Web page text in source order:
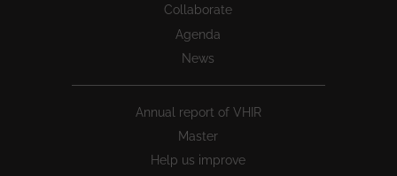
Collaborate
Agenda
News
Annual report of VHIR
Master
Help us improve